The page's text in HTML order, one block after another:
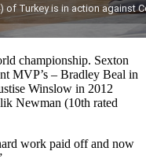
championship. Sexton
MVP’s – Bradley Beal in
Winslow in 2012
Newman (10th rated
work paid off and now